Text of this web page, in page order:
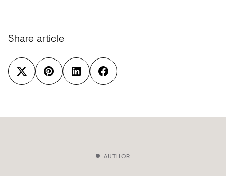
Share article
AUTHOR